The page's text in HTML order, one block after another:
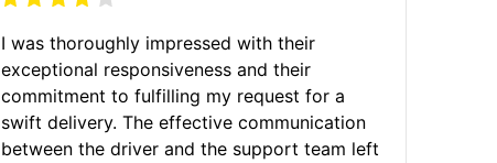
I was thoroughly impressed with their
exceptional responsiveness and their
commitment to fulfilling my request for a
swift delivery. The effective communication
between the driver and the support team left